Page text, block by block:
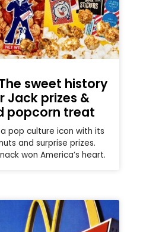
sweet history
Jack prizes &
popcorn treat
pop culture icon with its
and surprise prizes.
won America’s heart.